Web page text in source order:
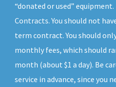
“donated or used” equipment.
Contracts. You should not
term contract. You should
monthly fees, which should
month (about $1 a day). Be
service in advance, since you